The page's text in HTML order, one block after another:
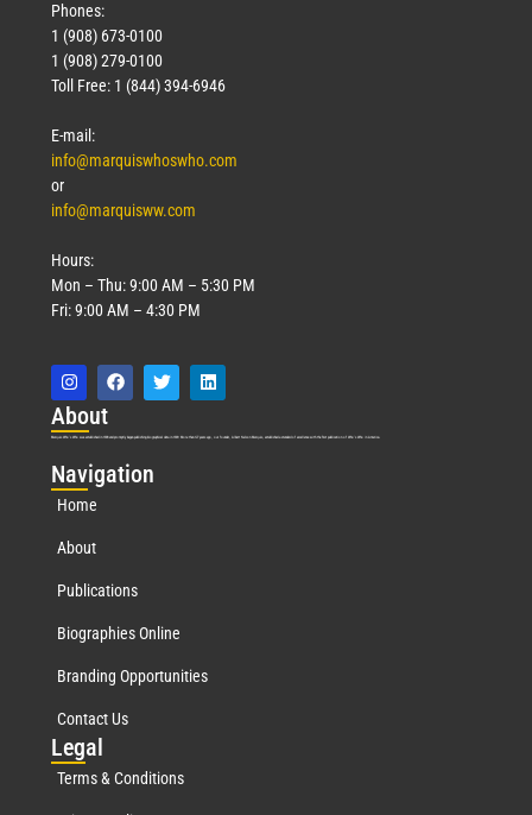
Phones:
1 (908) 673-0100
1 (908) 279-0100
Toll Free: 1 (844) 394-6946
E-mail:
info@marquiswhoswho.com
or
info@marquisww.com
Hours:
Mon – Thu: 9:00 AM – 5:30 PM
Fri: 9:00 AM – 4:30 PM
About
Marquis Who’s Who was established in 1898 and promptly began publishing biographical data in 1899. More than127years ago, our founder, Albert Nelson Marquis, established a standard of excellence with the first publication of Who’s Who in America.
Navigation
Home
About
Publications
Biographies Online
Branding Opportunities
Contact Us
Legal
Terms & Conditions